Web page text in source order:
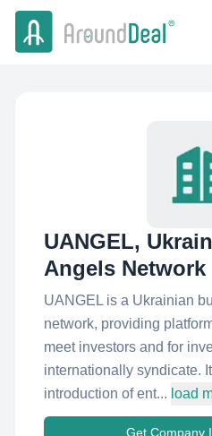
UANGEL,
Angels Network
UANGEL is a Ukrainian
network, providing
meet investors and for
internationally syndicate.
introduction of ent... load
Get Company